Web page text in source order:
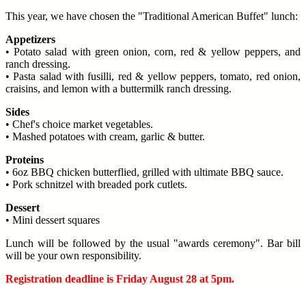
This year, we have chosen the "Traditional American Buffet" lunch:
Appetizers
• Potato salad with green onion, corn, red & yellow peppers, and
ranch dressing.
• Pasta salad with fusilli, red & yellow peppers, tomato, red onion,
craisins, and lemon with a buttermilk ranch dressing.
Sides
• Chef's choice market vegetables.
• Mashed potatoes with cream, garlic & butter.
Proteins
• 6oz BBQ chicken butterflied, grilled with ultimate BBQ sauce.
• Pork schnitzel with breaded pork cutlets.
Dessert
• Mini dessert squares
Lunch will be followed by the usual "awards ceremony". Bar bill
will be your own responsibility.
Registration deadline is Friday August 28 at 5pm.